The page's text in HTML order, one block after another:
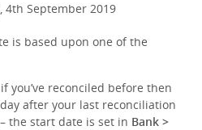
4th September 2019
is based upon one of the
you’ve reconciled before then
after your last reconciliation
– the start date is set in Bank >